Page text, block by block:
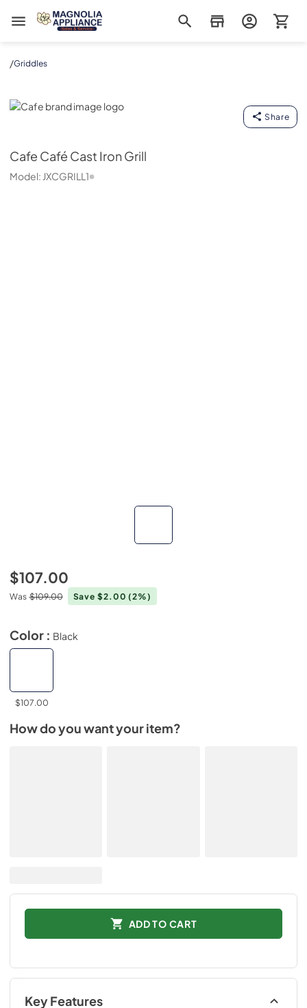
Magnolia Appliance
/Griddles
Cafe
Share
Cafe Café Cast Iron Grill
Model: JXCGRILL1
$107.00
Was $109.00 Save $2.00(2%)
Color : Black
$107.00
How do you want your item?
ADD TO CART
Key Features